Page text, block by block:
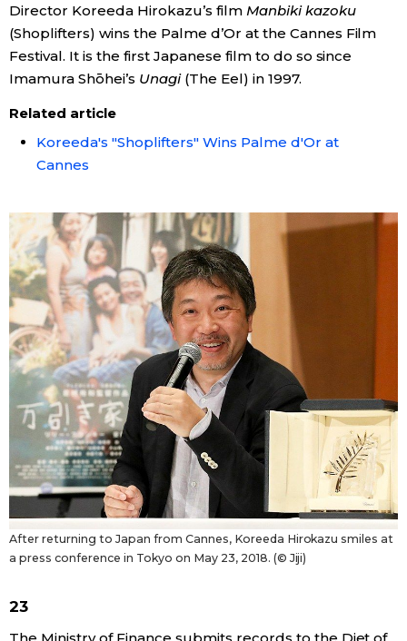
Director Koreeda Hirokazu’s film Manbiki kazoku
(Shoplifters) wins the Palme d’Or at the Cannes Film
Festival. It is the first Japanese film to do so since
Imamura Shōhei’s Unagi(The Eel) in 1997.
Related article
Koreeda's "Shoplifters" Wins Palme d'Or at
Cannes
After returning to Japan from Cannes, Koreeda Hirokazu smiles at
a press conference in Tokyo on May 23, 2018. (© Jiji)
23